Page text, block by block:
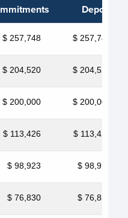
Deposits
$ 257,748 $ 257,748
$ 204,520 $ 204,520
$ 200,000 $ 200,000
$ 113,426 $ 113,426
$ 98,923 $ 98,923
$ 76,830 $ 76,830